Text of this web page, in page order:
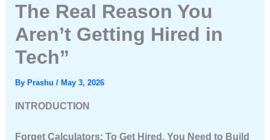
The Real Reason You
Aren’t Getting Hired in
Tech”
By Prashu / May 3, 2026
INTRODUCTION
Forget Calculators: To Get Hired, You Need to Build